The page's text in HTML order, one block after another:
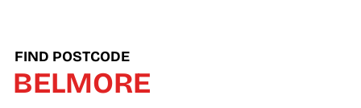
FIND POSTCODE
BELMORE